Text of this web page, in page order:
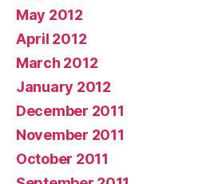
May 2012
April 2012
March 2012
January 2012
December 2011
November 2011
October 2011